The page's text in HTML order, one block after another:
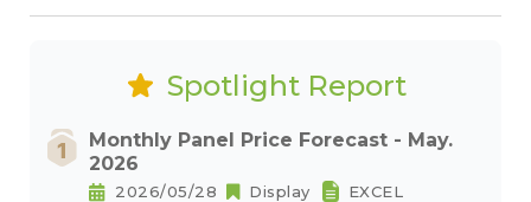
Spotlight Report
Monthly Panel Price Forecast - May.
2026
2026/05/28 Display EXCEL